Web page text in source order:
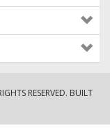
RESERVED. BUILT